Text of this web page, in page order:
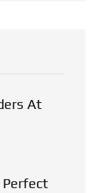
At
Perfect